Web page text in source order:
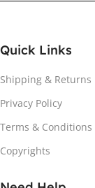
Peel the
Quick Links
Shipping & Returns
Privacy Policy
Terms & Conditions
Copyrights